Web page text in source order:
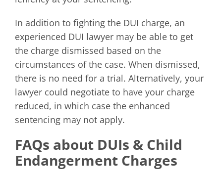
In addition to fighting the DUI charge, an
experienced DUI lawyer may be able to get
the charge dismissed based on the
circumstances of the case. When dismissed,
there is no need for a trial. Alternatively, your
lawyer could negotiate to have your charge
reduced, in which case the enhanced
sentencing may not apply.
FAQs about DUIs & Child
Endangerment Charges